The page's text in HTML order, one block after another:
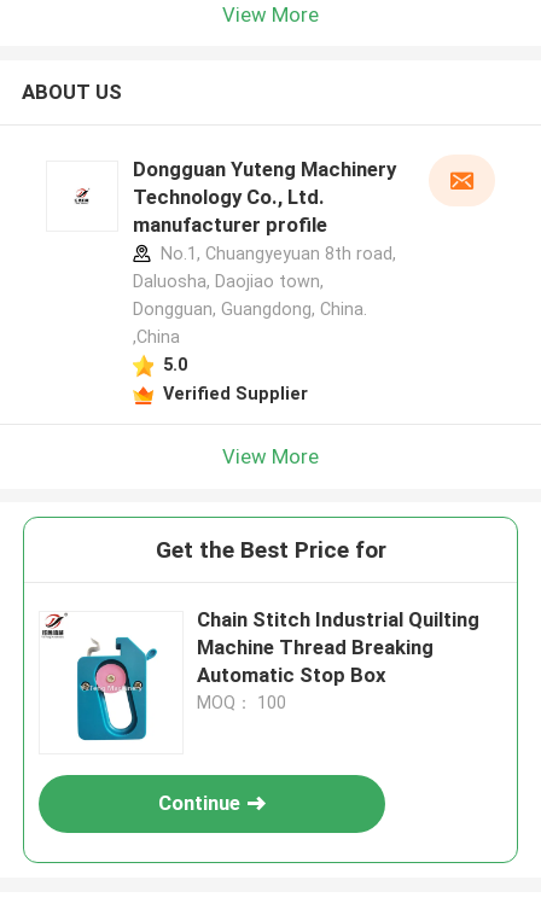
View More
ABOUT US
Dongguan Yuteng Machinery
Technology Co., Ltd.
manufacturer profile
No.1, Chuangyeyuan 8th road,
Daluosha, Daojiao town,
Dongguan, Guangdong, China.
,China
5.0
Verified Supplier
View More
Get the Best Price for
Chain Stitch Industrial Quilting
Machine Thread Breaking
Automatic Stop Box
MOQ： 100
Continue